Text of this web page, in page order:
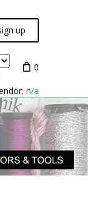
up
0
n/a